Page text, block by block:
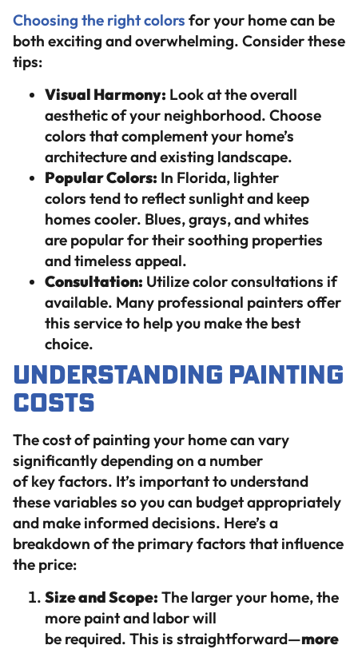
Choosing the right colors for your home can be
both exciting and overwhelming. Consider these
tips:
Visual Harmony: Look at the overall
aesthetic of your neighborhood. Choose
colors that complement your home’s
architecture and existing landscape.
Popular Colors: In Florida, lighter
colors tend to reflect sunlight and keep
homes cooler. Blues, grays, and whites
are popular for their soothing properties
and timeless appeal.
Consultation: Utilize color consultations if
available. Many professional painters offer
this service to help you make the best
choice.
Understanding Painting
Costs
The cost of painting your home can vary
significantly depending on a number
of key factors. It’s important to understand
these variables so you can budget appropriately
and make informed decisions. Here’s a
breakdown of the primary factors that influence
the price:
Size and Scope: The larger your home, the
more paint and labor will
be required. This is straightforward—more